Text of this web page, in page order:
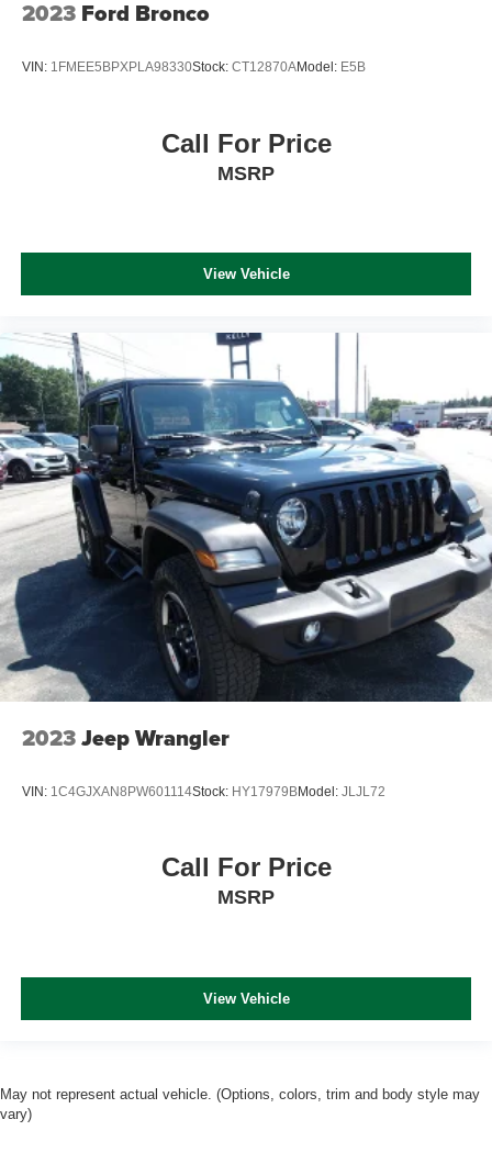
2023 Ford Bronco
VIN: 1FMEE5BPXPLA98330Stock: CT12870AModel: E5B
Call For Price
MSRP
View Vehicle
2023Jeep Wrangler
VIN: 1C4GJXAN8PW601114Stock: HY17979BModel: JLJL72
Call For Price
MSRP
View Vehicle
May not represent actual vehicle. (Options, colors, trim and body style may
vary)